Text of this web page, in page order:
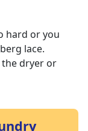
hard or you
lace.
dryer or